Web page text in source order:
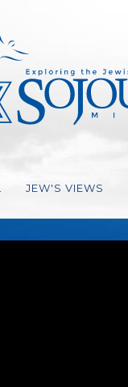
JEW'S VIEWS